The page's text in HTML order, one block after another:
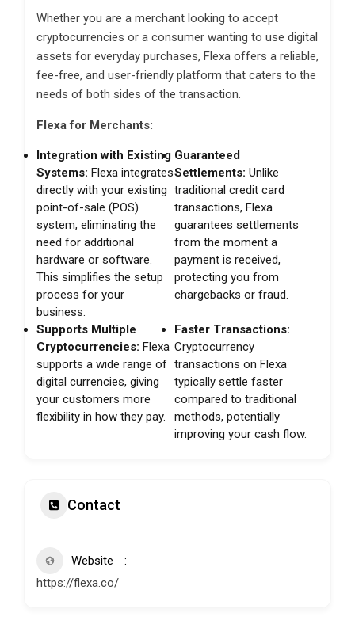
Whether you are a merchant looking to accept
cryptocurrencies or a consumer wanting to use digital
assets for everyday purchases, Flexa offers a reliable,
fee-free, and user-friendly platform that caters to the
needs of both sides of the transaction.
Flexa for Merchants:
Integration with Existing
Systems: Flexa integrates
directly with your existing
point-of-sale (POS)
system, eliminating the
need for additional
hardware or software.
This simplifies the setup
process for your
business.
Guaranteed
Settlements: Unlike
traditional credit card
transactions, Flexa
guarantees settlements
from the moment a
payment is received,
protecting you from
chargebacks or fraud.
Supports Multiple
Cryptocurrencies: Flexa
supports a wide range of
digital currencies, giving
your customers more
flexibility in how they pay.
Faster Transactions:
Cryptocurrency
transactions on Flexa
typically settle faster
compared to traditional
methods, potentially
improving your cash flow.
Contact
Website
https://flexa.co/